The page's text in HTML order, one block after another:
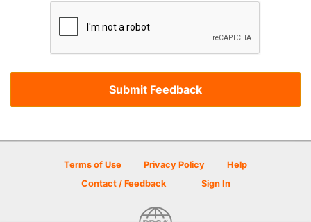
Terms of Use Privacy Policy
Help
Contact / Feedback
Sign In